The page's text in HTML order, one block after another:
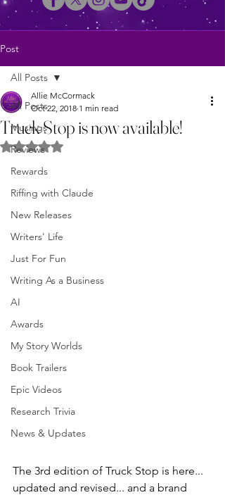
Post
All Posts
Musings
Reviews
Rewards
Riffing with Claude
New Releases
Writers' Life
Just For Fun
Writing As a Business
AI
Awards
My Story Worlds
Book Trailers
Epic Videos
Research Trivia
News & Updates
All Posts
Truck Stop is now available!
Allie McCormack
Oct 22, 2018 1 min read
Rated NaN out of 5 stars.
The 3rd edition of Truck Stop is here...
updated and revised... and a brand